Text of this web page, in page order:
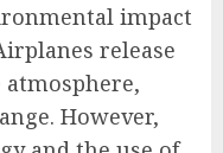
impact
release
atmosphere,
However,